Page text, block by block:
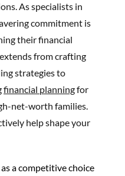
As specialists in
commitment is
their financial
from crafting
strategies to
financial planningfor
net-worth families.
help shape your
a competitive choice